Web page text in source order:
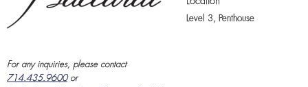
For any inquiries, please contact
714.435.9600or
Level 3, Penthouse